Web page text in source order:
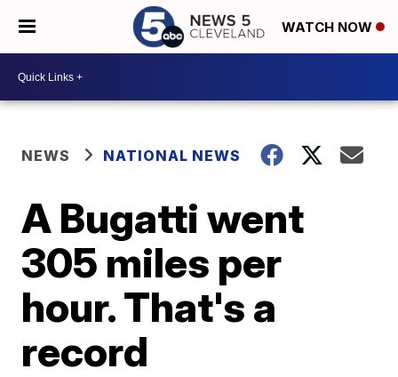
WATCH NOW
NEWS NATIONAL NEWS
A Bugatti went
305 miles per
hour. That's a
record